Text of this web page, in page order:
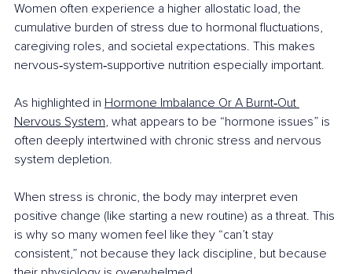
Women often experience a higher allostatic load, the
cumulative burden of stress due to hormonal fluctuations,
caregiving roles, and societal expectations. This makes
nervous‑system‑supportive nutrition especially important.
As highlighted in Hormone Imbalance Or A Burnt‑Out
Nervous System, what appears to be “hormone issues” is
often deeply intertwined with chronic stress and nervous
system depletion.
When stress is chronic, the body may interpret even
positive change (like starting a new routine) as a threat. This
is why so many women feel like they “can’t stay
consistent,” not because they lack discipline, but because